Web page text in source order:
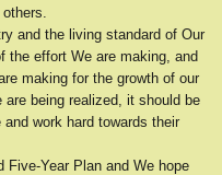
and the living standard of Our
the effort We are making, and
making for the growth of our
being realized, it should be
work hard towards their
Year Plan and We hope